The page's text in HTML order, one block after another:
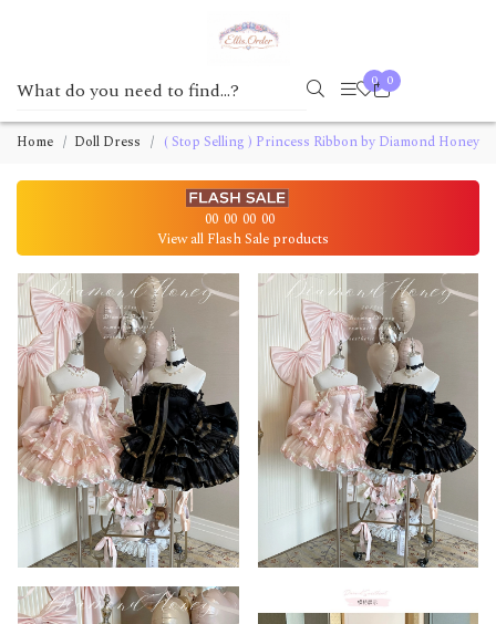
0 0
Home Doll Dress ( Stop Selling ) Princess Ribbon by Diamond Honey
00 00 00 00
View all Flash Sale products